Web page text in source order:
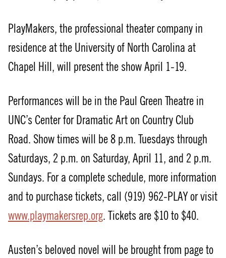
PlayMakers, the professional theater company in
residence at the University of North Carolina at
Chapel Hill, will present the show April 1-19.
Performances will be in the Paul Green Theatre in
UNC’s Center for Dramatic Art on Country Club
Road. Show times will be 8 p.m. Tuesdays through
Saturdays, 2 p.m. on Saturday, April 11, and 2 p.m.
Sundays. For a complete schedule, more information
and to purchase tickets, call (919) 962-PLAY or visit
www.playmakersrep.org. Tickets are $10 to $40.
Austen’s beloved novel will be brought from page to